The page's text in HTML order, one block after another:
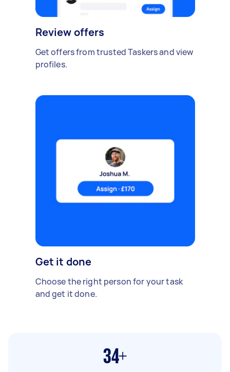
Review offers
Get offers from trusted Taskers and view
profiles.
Get it done
Choose the right person for your task
and get it done.
34+